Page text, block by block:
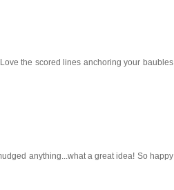
the scored lines anchoring your baubles
anything...what a great idea! So happy